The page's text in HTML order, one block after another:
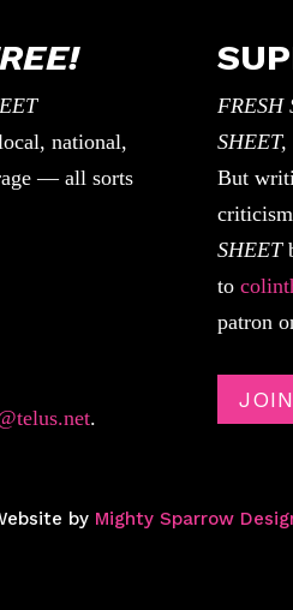
national,
— all sorts
.
FRESH
SHEET,
But
SHEET
to
patron
by Mighty Sparrow